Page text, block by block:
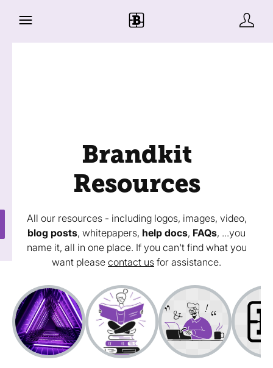
Brandkit
Resources
All our resources - including logos, images, video,
blog posts, whitepapers, help docs, FAQs, ...you
name it, all in one place. If you can't find what you
want please contact us for assistance.